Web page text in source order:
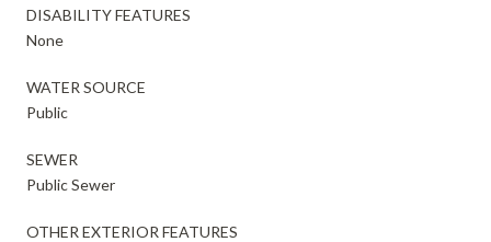
DISABILITY FEATURES
None
WATER SOURCE
Public
SEWER
Public Sewer
OTHER EXTERIOR FEATURES